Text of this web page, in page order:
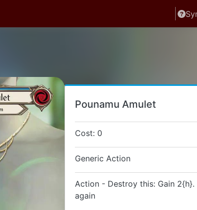
Pounamu Amulet
Cost: 0
Generic Action
Action - Destroy this: Gain 2{h}.
again